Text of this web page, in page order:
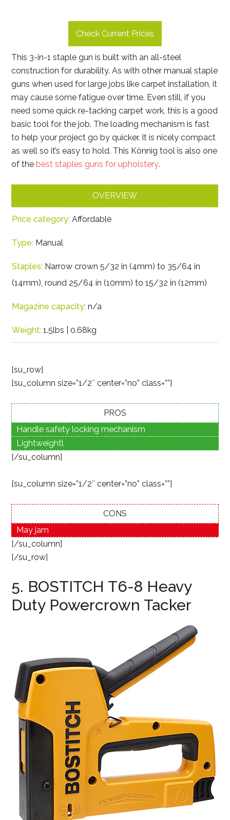
Check Current Prices
This 3-in-1 staple gun is built with an all-steel
construction for durability. As with other manual staple
guns when used for large jobs like carpet installation, it
may cause some fatigue over time. Even still, if you
need some quick re-tacking carpet work, this is a good
basic tool for the job. The loading mechanism is fast
to help your project go by quicker. It is nicely compact
as well so it’s easy to hold. This Könnig tool is also one
of thebest staples guns for upholstery.
OVERVIEW
Price category: Affordable
Type: Manual
Staples: Narrow crown 5/32 in (4mm) to 35/64 in
(14mm), round 25/64 in (10mm) to 15/32 in (12mm)
Magazine capacity: n/a
Weight: 1.5lbs | 0.68kg
[su_row]
[su_column size=”1/2″ center=”no” class=””]
PROS
Handle safety locking mechanism
Lightweightl
[/su_column]
[su_column size=”1/2″ center=”no” class=””]
CONS
May jam
[/su_column]
[/su_row]
5. BOSTITCH T6-8 Heavy
Duty Powercrown Tacker